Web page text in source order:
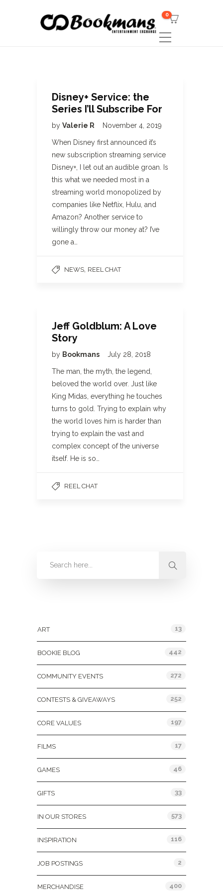
0
Disney+ Service: the
Series I’ll Subscribe For
by Valerie R November 4, 2019
When Disney first announced it’s
new subscription streaming service
Disney+, I let out an audible groan. Is
this what we needed most in a
streaming world monopolized by
companies like Netflix, Hulu, and
Amazon? Another service to
willingly throw our money at? I’ve
gone a…
NEWS REEL CHAT
Jeff Goldblum: A Love
Story
by Bookmans July 28, 2018
The man, the myth, the legend,
beloved the world over. Just like
King Midas, everything he touches
turns to gold. Trying to explain why
the world loves him is harder than
trying to explain the vast and
complex concept of the universe
itself. He is so…
REEL CHAT
ART 13
BOOKIE BLOG 442
COMMUNITY EVENTS 272
CONTESTS & GIVEAWAYS 252
CORE VALUES 197
FILMS 17
GAMES 46
GIFTS 33
IN OUR STORES 573
INSPIRATION 116
JOB POSTINGS 2
MERCHANDISE 400